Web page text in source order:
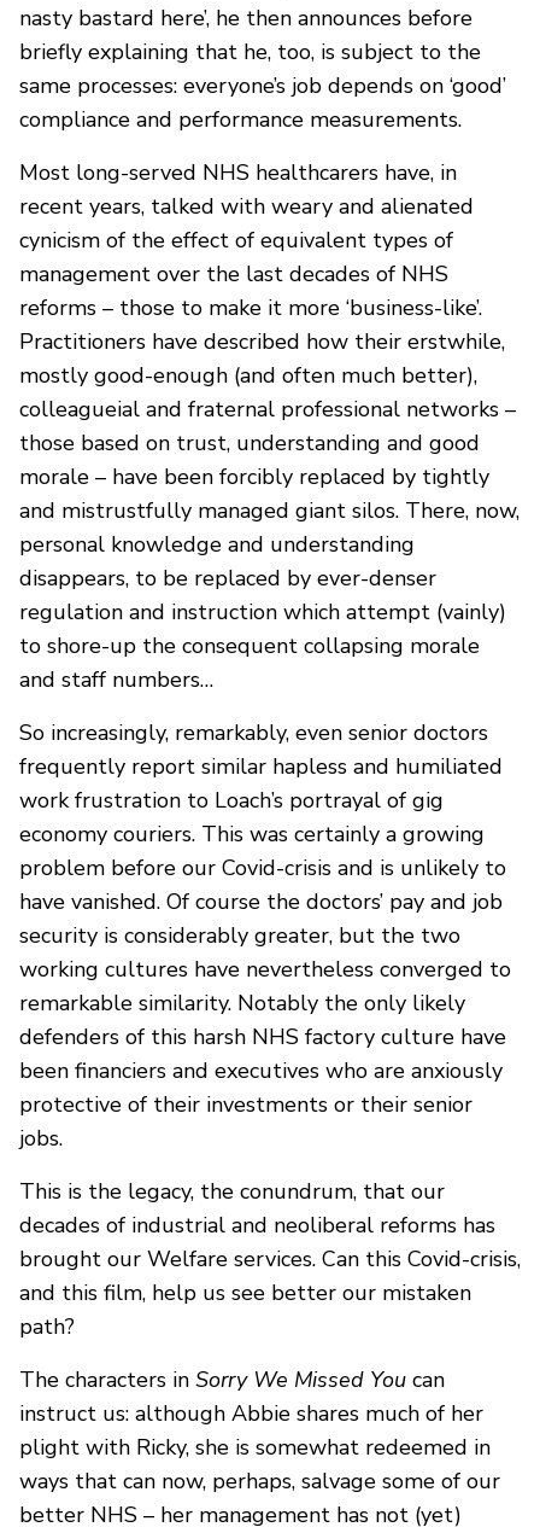
nasty bastard here’, he then announces before
briefly explaining that he, too, is subject to the
same processes: everyone’s job depends on ‘good’
compliance and performance measurements.
Most long-served NHS healthcarers have, in
recent years, talked with weary and alienated
cynicism of the effect of equivalent types of
management over the last decades of NHS
reforms – those to make it more ‘business-like’.
Practitioners have described how their erstwhile,
mostly good-enough (and often much better),
colleagueial and fraternal professional networks –
those based on trust, understanding and good
morale – have been forcibly replaced by tightly
and mistrustfully managed giant silos. There, now,
personal knowledge and understanding
disappears, to be replaced by ever-denser
regulation and instruction which attempt (vainly)
to shore-up the consequent collapsing morale
and staff numbers…
So increasingly, remarkably, even senior doctors
frequently report similar hapless and humiliated
work frustration to Loach’s portrayal of gig
economy couriers. This was certainly a growing
problem before our Covid-crisis and is unlikely to
have vanished. Of course the doctors’ pay and job
security is considerably greater, but the two
working cultures have nevertheless converged to
remarkable similarity. Notably the only likely
defenders of this harsh NHS factory culture have
been financiers and executives who are anxiously
protective of their investments or their senior
jobs.
This is the legacy, the conundrum, that our
decades of industrial and neoliberal reforms has
brought our Welfare services. Can this Covid-crisis,
and this film, help us see better our mistaken
path?
The characters in Sorry We Missed You can
instruct us: although Abbie shares much of her
plight with Ricky, she is somewhat redeemed in
ways that can now, perhaps, salvage some of our
better NHS – her management has not (yet)